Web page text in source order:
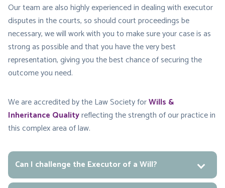
Our team are also highly experienced in dealing with executor
disputes in the courts, so should court proceedings be
necessary, we will work with you to make sure your case is as
strong as possible and that you have the very best
representation, giving you the best chance of securing the
outcome you need.
We are accredited by the Law Society forWills &
Inheritance Qualityreflecting the strength of our practice in
this complex area of law.
Can I challenge the Executor of a Will?